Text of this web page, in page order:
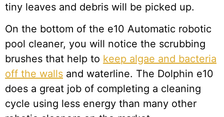
tiny leaves and debris will be picked up.
On the bottom of the e10 Automatic robotic
pool cleaner, you will notice the scrubbing
brushes that help to keep algae and bacteria
off the walls and waterline. The Dolphin e10
does a great job of completing a cleaning
cycle using less energy than many other